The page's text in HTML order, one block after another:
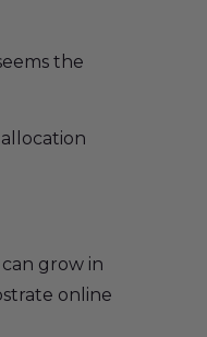
the
grow in
online